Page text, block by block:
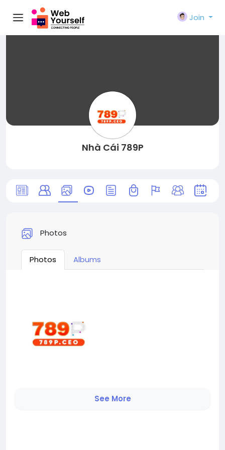
Join
Nhà Cái 789P
Photos
Photos Albums
See More